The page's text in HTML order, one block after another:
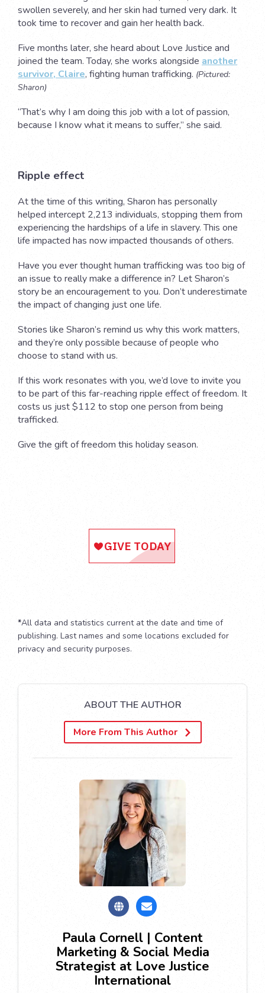
swollen severely, and her skin had turned very dark. It
took time to recover and gain her health back.
Five months later, she heard about Love Justice and
joined the team. Today, she works alongside another
survivor, Claire, fighting human trafficking. (Pictured:
Sharon)
“That’s why I am doing this job with a lot of passion,
because I know what it means to suffer,” she said.
Ripple effect
At the time of this writing, Sharon has personally
helped intercept 2,213 individuals, stopping them from
experiencing the hardships of a life in slavery. This one
life impacted has now impacted thousands of others.
Have you ever thought human trafficking was too big of
an issue to really make a difference in? Let Sharon’s
story be an encouragement to you. Don’t underestimate
the impact of changing just one life.
Stories like Sharon’s remind us why this work matters,
and they’re only possible because of people who
choose to stand with us.
If this work resonates with you, we’d love to invite you
to be part of this far-reaching ripple effect of freedom. It
costs us just $112 to stop one person from being
trafficked.
Give the gift of freedom this holiday season.
*All data and statistics current at the date and time of
publishing. Last names and some locations excluded for
privacy and security purposes.
ABOUT THE AUTHOR
More From This Author
Paula Cornell | Content
Marketing & Social Media
Strategist at Love Justice
International